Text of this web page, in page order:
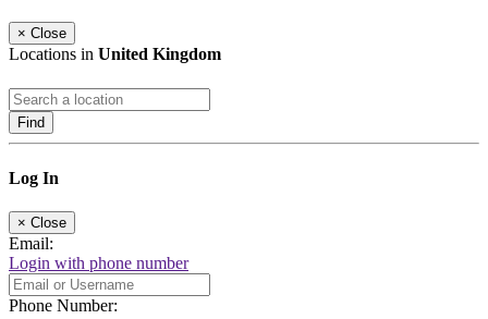
× Close
Locations in United Kingdom
Find
Log In
× Close
Email:
Login with phone number
Phone Number: